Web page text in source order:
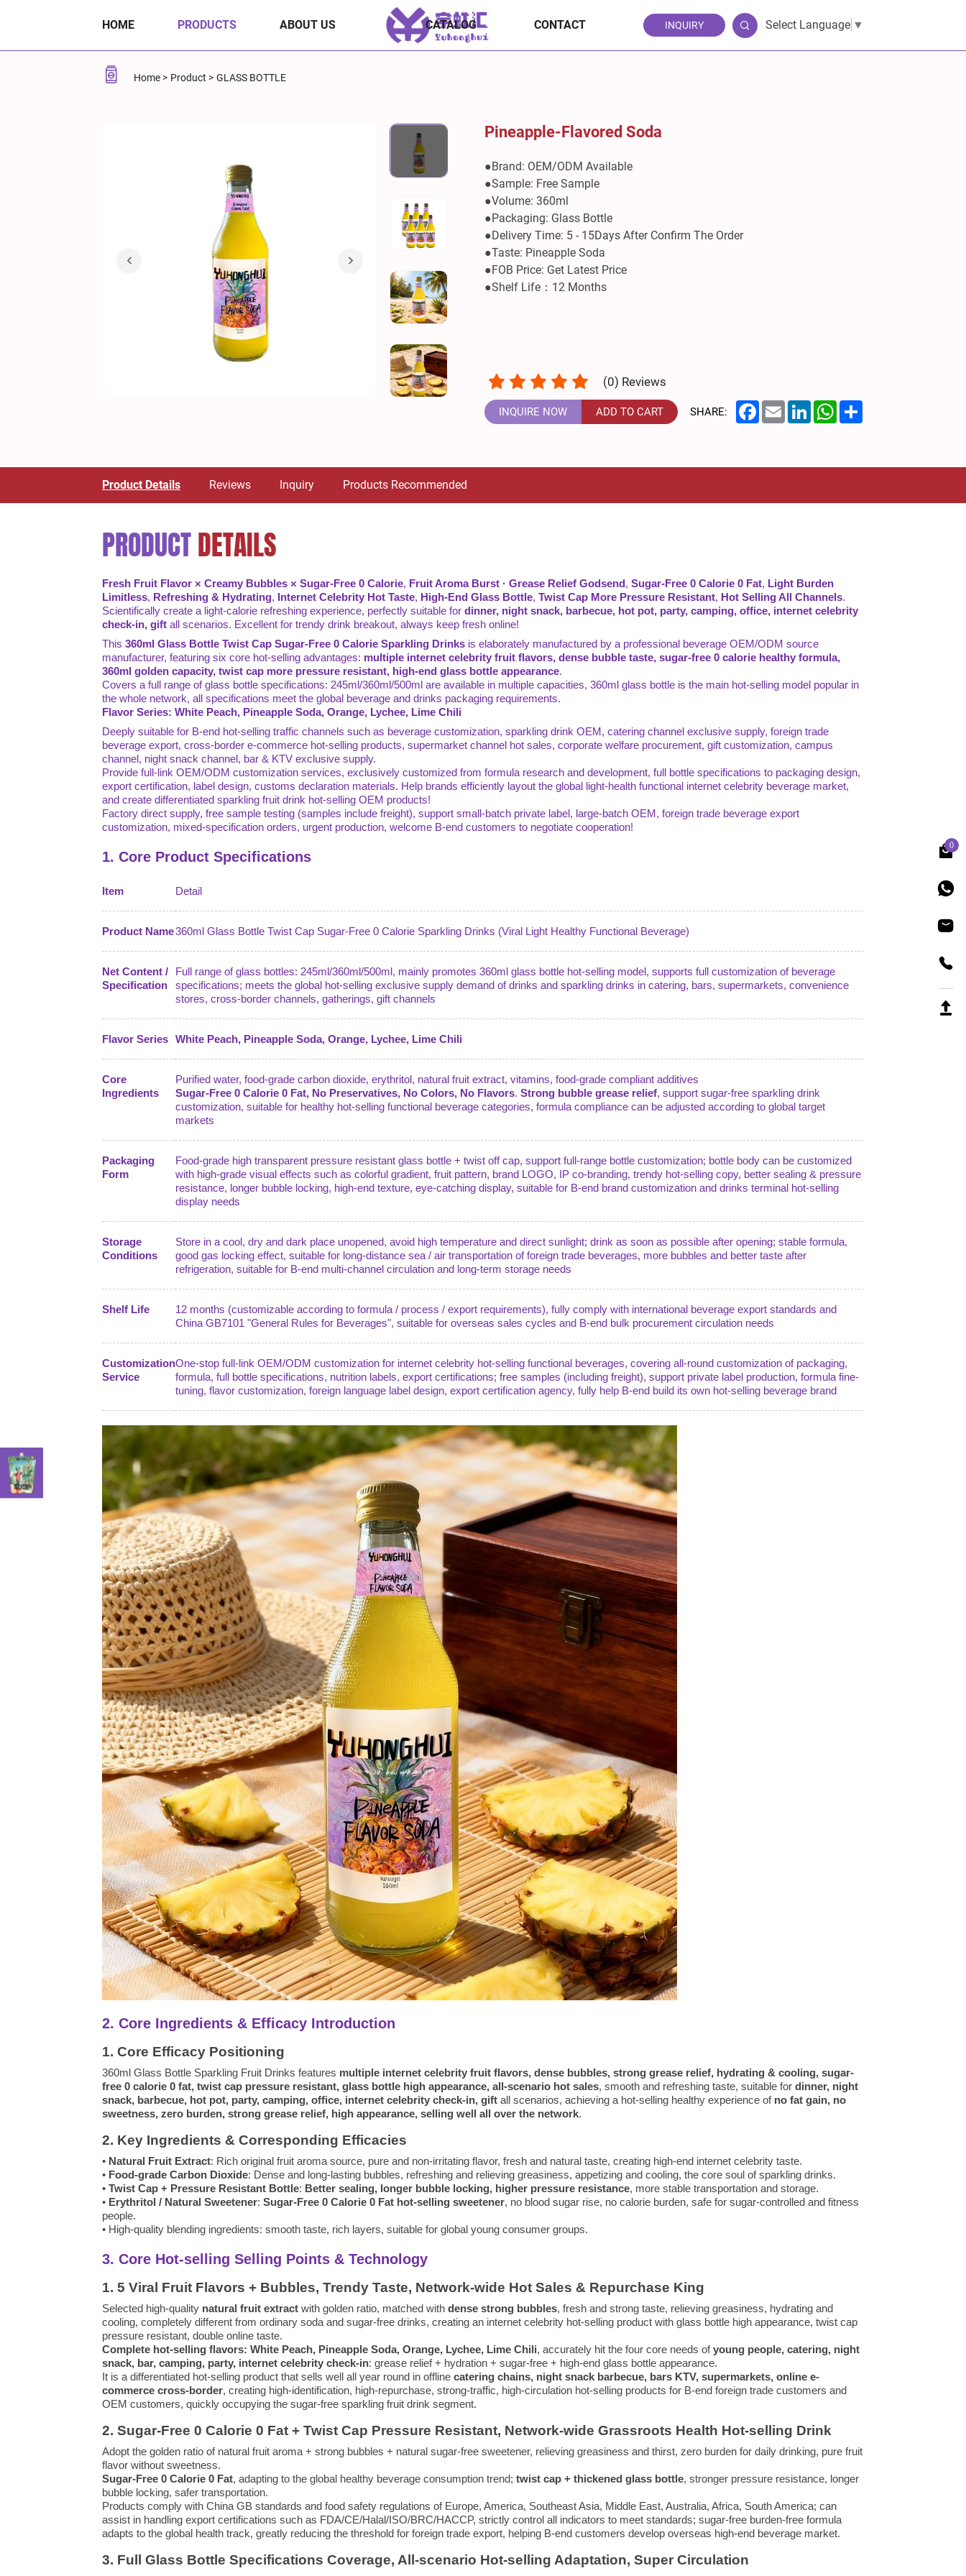
Pineapple-
Flavored
HOME PRODUCTS ABOUT US CATALOG CONTACT INQUIRY Select Language ▼
Home Product GLASS BOTTLE
Pineapple-Flavored Soda
●Brand: OEM/ODM Available
●Sample: Free Sample
●Volume: 360ml
●Packaging: Glass Bottle
●Delivery Time: 5 - 15Days After Confirm The Order
●Taste: Pineapple Soda
●FOB Price: Get Latest Price
●Shelf Life：12 Months
(0) Reviews
INQUIRE NOW ADD TO CART SHARE: Facebook
Email LinkedInWhatsApp
Product Details Reviews Inquiry Products Recommended
PRODUCTDETAILS
Fresh Fruit Flavor × Creamy Bubbles × Sugar-Free 0 Calorie, Fruit Aroma Burst · Grease Relief Godsend, Sugar-Free 0 Calorie 0 Fat, Light Burden
Limitless, Refreshing & Hydrating, Internet Celebrity Hot Taste, High-End Glass Bottle, Twist Cap More Pressure Resistant, Hot Selling All Channels.
Scientifically create a light-calorie refreshing experience, perfectly suitable for dinner, night snack, barbecue, hot pot, party, camping, office, internet celebrity
check-in, gift all scenarios. Excellent for trendy drink breakout, always keep fresh online!
This 360ml Glass Bottle Twist Cap Sugar-Free 0 Calorie Sparkling Drinks is elaborately manufactured by a professional beverage OEM/ODM source
manufacturer, featuring six core hot-selling advantages: multiple internet celebrity fruit flavors, dense bubble taste, sugar-free 0 calorie healthy formula,
360ml golden capacity, twist cap more pressure resistant, high-end glass bottle appearance.
Covers a full range of glass bottle specifications: 245ml/360ml/500ml are available in multiple capacities, 360ml glass bottle is the main hot-selling model popular in
the whole network, all specifications meet the global beverage and drinks packaging requirements.
Flavor Series: White Peach, Pineapple Soda, Orange, Lychee, Lime Chili
Deeply suitable for B-end hot-selling traffic channels such as beverage customization, sparkling drink OEM, catering channel exclusive supply, foreign trade
beverage export, cross-border e-commerce hot-selling products, supermarket channel hot sales, corporate welfare procurement, gift customization, campus
channel, night snack channel, bar & KTV exclusive supply.
Provide full-link OEM/ODM customization services, exclusively customized from formula research and development, full bottle specifications to packaging design,
export certification, label design, customs declaration materials. Help brands efficiently layout the global light-health functional internet celebrity beverage market,
and create differentiated sparkling fruit drink hot-selling OEM products!
Factory direct supply, free sample testing (samples include freight), support small-batch private label, large-batch OEM, foreign trade beverage export
customization, mixed-specification orders, urgent production, welcome B-end customers to negotiate cooperation!
1. Core Product Specifications
Item Detail
Product Name360ml Glass Bottle Twist Cap Sugar-Free 0 Calorie Sparkling Drinks (Viral Light Healthy Functional Beverage)
Net Content /
Specification
Full range of glass bottles: 245ml/360ml/500ml, mainly promotes 360ml glass bottle hot-selling model, supports full customization of beverage
specifications; meets the global hot-selling exclusive supply demand of drinks and sparkling drinks in catering, bars, supermarkets, convenience
stores, cross-border channels, gatherings, gift channels
Flavor Series White Peach, Pineapple Soda, Orange, Lychee, Lime Chili
Core
Ingredients
Purified water, food-grade carbon dioxide, erythritol, natural fruit extract, vitamins, food-grade compliant additives
Sugar-Free 0 Calorie 0 Fat, No Preservatives, No Colors, No Flavors. Strong bubble grease relief, support sugar-free sparkling drink
customization, suitable for healthy hot-selling functional beverage categories, formula compliance can be adjusted according to global target
markets
Packaging
Form
Food-grade high transparent pressure resistant glass bottle + twist off cap, support full-range bottle customization; bottle body can be customized
with high-grade visual effects such as colorful gradient, fruit pattern, brand LOGO, IP co-branding, trendy hot-selling copy, better sealing & pressure
resistance, longer bubble locking, high-end texture, eye-catching display, suitable for B-end brand customization and drinks terminal hot-selling
display needs
Storage
Conditions
Store in a cool, dry and dark place unopened, avoid high temperature and direct sunlight; drink as soon as possible after opening; stable formula,
good gas locking effect, suitable for long-distance sea / air transportation of foreign trade beverages, more bubbles and better taste after
refrigeration, suitable for B-end multi-channel circulation and long-term storage needs
Shelf Life
12 months (customizable according to formula / process / export requirements), fully comply with international beverage export standards and
China GB7101 "General Rules for Beverages", suitable for overseas sales cycles and B-end bulk procurement circulation needs
Customization
Service
One-stop full-link OEM/ODM customization for internet celebrity hot-selling functional beverages, covering all-round customization of packaging,
formula, full bottle specifications, nutrition labels, export certifications; free samples (including freight), support private label production, formula fine-
tuning, flavor customization, foreign language label design, export certification agency, fully help B-end build its own hot-selling beverage brand
2. Core Ingredients & Efficacy Introduction
1. Core Efficacy Positioning
360ml Glass Bottle Sparkling Fruit Drinks features multiple internet celebrity fruit flavors, dense bubbles, strong grease relief, hydrating & cooling, sugar-
free 0 calorie 0 fat, twist cap pressure resistant, glass bottle high appearance, all-scenario hot sales, smooth and refreshing taste, suitable for dinner, night
snack, barbecue, hot pot, party, camping, office, internet celebrity check-in, gift all scenarios, achieving a hot-selling healthy experience of no fat gain, no
sweetness, zero burden, strong grease relief, high appearance, selling well all over the network.
2. Key Ingredients & Corresponding Efficacies
• Natural Fruit Extract: Rich original fruit aroma source, pure and non-irritating flavor, fresh and natural taste, creating high-end internet celebrity taste.
• Food-grade Carbon Dioxide: Dense and long-lasting bubbles, refreshing and relieving greasiness, appetizing and cooling, the core soul of sparkling drinks.
• Twist Cap + Pressure Resistant Bottle: Better sealing, longer bubble locking, higher pressure resistance, more stable transportation and storage.
• Erythritol / Natural Sweetener: Sugar-Free 0 Calorie 0 Fat hot-selling sweetener, no blood sugar rise, no calorie burden, safe for sugar-controlled and fitness
people.
• High-quality blending ingredients: smooth taste, rich layers, suitable for global young consumer groups.
3. Core Hot-selling Selling Points & Technology
1. 5 Viral Fruit Flavors + Bubbles, Trendy Taste, Network-wide Hot Sales & Repurchase King
Selected high-quality natural fruit extract with golden ratio, matched with dense strong bubbles, fresh and strong taste, relieving greasiness, hydrating and
cooling, completely different from ordinary soda and sugar-free drinks, creating an internet celebrity hot-selling product with glass bottle high appearance, twist cap
pressure resistant, double online taste.
Complete hot-selling flavors: White Peach, Pineapple Soda, Orange, Lychee, Lime Chili, accurately hit the four core needs ofyoung people, catering, night
snack, bar, camping, party, internet celebrity check-in: grease relief + hydration + sugar-free + high-end glass bottle appearance.
It is a differentiated hot-selling product that sells well all year round in offline catering chains, night snack barbecue, bars KTV, supermarkets, online e-
commerce cross-border, creating high-identification, high-repurchase, strong-traffic, high-circulation hot-selling products for B-end foreign trade customers and
OEM customers, quickly occupying the sugar-free sparkling fruit drink segment.
2. Sugar-Free 0 Calorie 0 Fat + Twist Cap Pressure Resistant, Network-wide Grassroots Health Hot-selling Drink
Adopt the golden ratio of natural fruit aroma + strong bubbles + natural sugar-free sweetener, relieving greasiness and thirst, zero burden for daily drinking, pure fruit
flavor without sweetness.
Sugar-Free 0 Calorie 0 Fat, adapting to the global healthy beverage consumption trend; twist cap + thickened glass bottle, stronger pressure resistance, longer
bubble locking, safer transportation.
Products comply with China GB standards and food safety regulations of Europe, America, Southeast Asia, Middle East, Australia, Africa, South America; can
assist in handling export certifications such as FDA/CE/Halal/ISO/BRC/HACCP, strictly control all indicators to meet standards; sugar-free burden-free formula
adapts to the global health track, greatly reducing the threshold for foreign trade export, helping B-end customers develop overseas high-end beverage market.
3. Full Glass Bottle Specifications Coverage, All-scenario Hot-selling Adaptation, Super Circulation
0